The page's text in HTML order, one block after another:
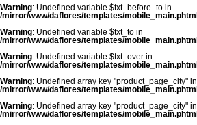
Warning: Undefined variable $txt_before_to in
/mirror/www/daflores/templates/mobile_main.phtml
Warning: Undefined variable $txt_to in
/mirror/www/daflores/templates/mobile_main.phtml
Warning: Undefined variable $txt_over in
/mirror/www/daflores/templates/mobile_main.phtml
Warning: Undefined array key "product_page_city" in
/mirror/www/daflores/templates/mobile_main.phtml
Warning: Undefined array key "product_page_city" in
/mirror/www/daflores/templates/mobile_main.phtml